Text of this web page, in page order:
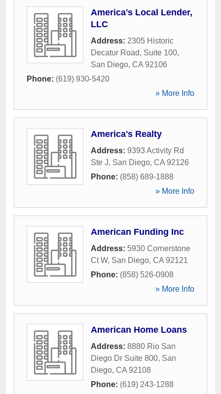
America's Local Lender,
LLC
Address: 2305 Historic
Decatur Road, Suite 100,
San Diego, CA 92106
Phone: (619) 930-5420
» More Info
America's Realty
Address: 9393 Activity Rd
Ste J, San Diego, CA 92126
Phone: (858) 689-1888
» More Info
American Funding Inc
Address: 5930 Cornerstone
Ct W, San Diego, CA 92121
Phone: (858) 526-0908
» More Info
American Home Loans
Address: 8880 Rio San
Diego Dr Suite 800, San
Diego, CA 92108
Phone: (619) 243-1288